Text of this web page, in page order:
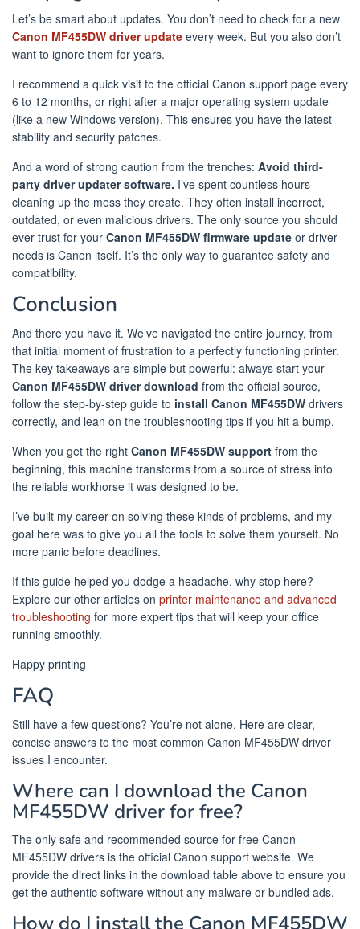
Let’s be smart about updates. You don’t need to check for a new
Canon MF455DW driver update every week. But you also don’t
want to ignore them for years.
I recommend a quick visit to the official Canon support page every
6 to 12 months, or right after a major operating system update
(like a new Windows version). This ensures you have the latest
stability and security patches.
And a word of strong caution from the trenches: Avoid third-
party driver updater software. I’ve spent countless hours
cleaning up the mess they create. They often install incorrect,
outdated, or even malicious drivers. The only source you should
ever trust for your Canon MF455DW firmware update or driver
needs is Canon itself. It’s the only way to guarantee safety and
compatibility.
Conclusion
And there you have it. We’ve navigated the entire journey, from
that initial moment of frustration to a perfectly functioning printer.
The key takeaways are simple but powerful: always start your
Canon MF455DW driver download from the official source,
follow the step-by-step guide to install Canon MF455DW drivers
correctly, and lean on the troubleshooting tips if you hit a bump.
When you get the right Canon MF455DW support from the
beginning, this machine transforms from a source of stress into
the reliable workhorse it was designed to be.
I’ve built my career on solving these kinds of problems, and my
goal here was to give you all the tools to solve them yourself. No
more panic before deadlines.
If this guide helped you dodge a headache, why stop here?
Explore our other articles on printer maintenance and advanced
troubleshooting for more expert tips that will keep your office
running smoothly.
Happy printing
FAQ
Still have a few questions? You’re not alone. Here are clear,
concise answers to the most common Canon MF455DW driver
issues I encounter.
Where can I download the Canon
MF455DW driver for free?
The only safe and recommended source for free Canon
MF455DW drivers is the official Canon support website. We
provide the direct links in the download table above to ensure you
get the authentic software without any malware or bundled ads.
How do I install the Canon MF455DW